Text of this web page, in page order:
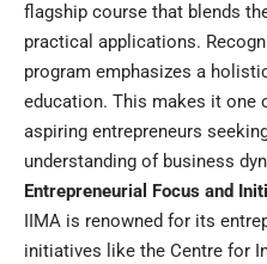
flagship course that blends
practical applications.
program emphasizes a
education. This makes it one
aspiring entrepreneurs
understanding of business
Entrepreneurial Focus and
IIMA is renowned for its
initiatives like the Centre for